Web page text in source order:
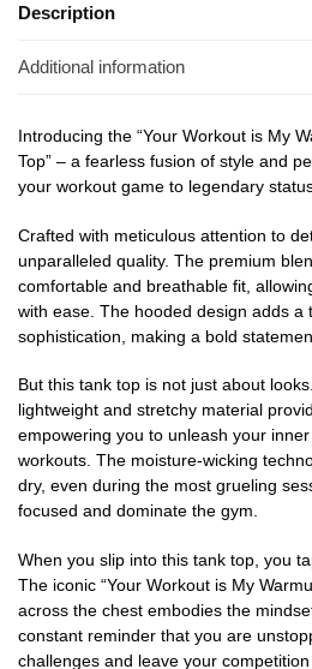
Description
Additional information
Introducing the “Your Workout is My
Top” – a fearless fusion of style and
your workout game to legendary
Crafted with meticulous attention to
unparalleled quality. The premium
comfortable and breathable fit,
with ease. The hooded design adds a
sophistication, making a bold
But this tank top is not just about
lightweight and stretchy material
empowering you to unleash your
workouts. The moisture-wicking
dry, even during the most grueling
focused and dominate the gym.
When you slip into this tank top, you
The iconic “Your Workout is My
across the chest embodies the
constant reminder that you are
challenges and leave your competition